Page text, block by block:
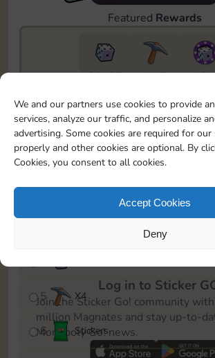
We and our partners use cookies to provide
services, analyze our traffic, and personalize
advertising. Some cookies are required for
properly and other cookies are optional. By
Cookies, you consent to all cookies.
Accept Cookies
Deny
Featured Rewards
20085 195
To easily monitor your progress in the
event, you can select the level you’ve
save it as a reminder.
1
X3
5 X4
6 Stickers
Log in to Sticker
Join the Sticker Go! community
million Magnates and stay up-to-
Monopoly Go! news.